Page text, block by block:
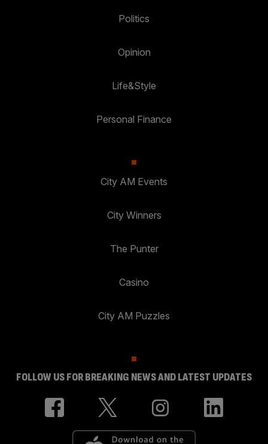
Politics
Opinion
Life&Style
Personal Finance
City AM Events
City Winners
The Punter
Casino
City AM Puzzles
FOLLOW US FOR BREAKING NEWS AND LATEST UPDATES